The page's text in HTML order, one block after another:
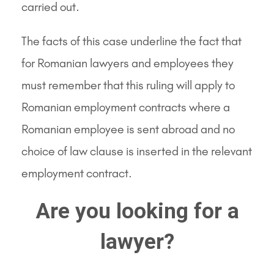
carried out.
The facts of this case underline the fact that
for Romanian lawyers and employees they
must remember that this ruling will apply to
Romanian employment contracts where a
Romanian employee is sent abroad and no
choice of law clause is inserted in the relevant
employment contract.
Are you looking for a
lawyer?